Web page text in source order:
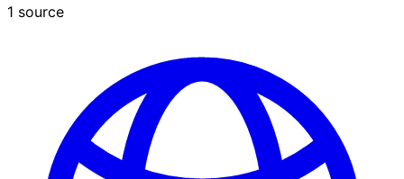
1 source